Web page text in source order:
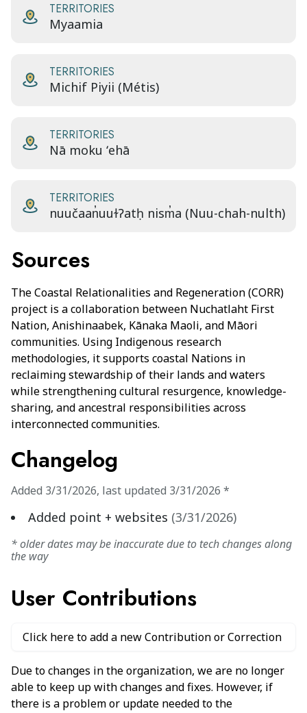
TERRITORIES
Myaamia
TERRITORIES
Michif Piyii (Métis)
TERRITORIES
Nā moku ʻehā
TERRITORIES
nuučaan̓uuɫɁatḥ nism̓a (Nuu-chah-nulth)
Sources
The Coastal Relationalities and Regeneration (CORR)
project is a collaboration between Nuchatlaht First
Nation, Anishinaabek, Kānaka Maoli, and Māori
communities. Using Indigenous research
methodologies, it supports coastal Nations in
reclaiming stewardship of their lands and waters
while strengthening cultural resurgence, knowledge-
sharing, and ancestral responsibilities across
interconnected communities.
Changelog
Added 3/31/2026, last updated 3/31/2026 *
Added point + websites (3/31/2026)
* older dates may be inaccurate due to tech changes along
the way
User Contributions
Click here to add a new Contribution or Correction
Due to changes in the organization, we are no longer
able to keep up with changes and fixes. However, if
there is a problem or update needed to the